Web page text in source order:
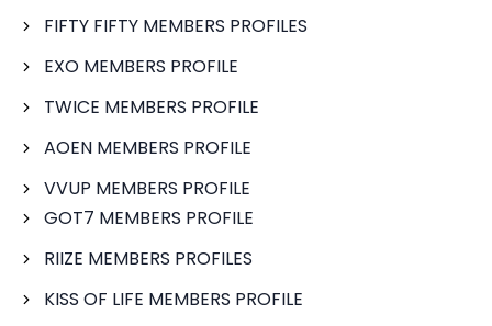
FIFTY FIFTY MEMBERS PROFILES
EXO MEMBERS PROFILE
TWICE MEMBERS PROFILE
AOEN MEMBERS PROFILE
VVUP MEMBERS PROFILE
GOT7 MEMBERS PROFILE
RIIZE MEMBERS PROFILES
KISS OF LIFE MEMBERS PROFILE